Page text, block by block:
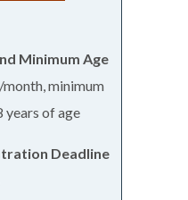
minimum
years of age